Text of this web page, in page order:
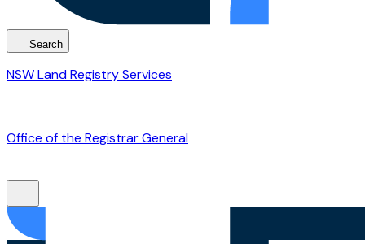
Search
NSW Land Registry Services
Office of the Registrar General